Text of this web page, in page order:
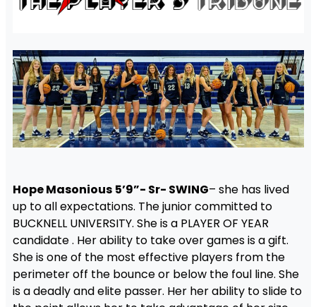
Hope Masonious 5’9”- Sr- SWING– she has lived
up to all expectations. The junior committed to
BUCKNELL UNIVERSITY. She is a PLAYER OF YEAR
candidate . Her ability to take over games is a gift.
She is one of the most effective players from the
perimeter off the bounce or below the foul line. She
is a deadly and elite passer. Her her ability to slide to